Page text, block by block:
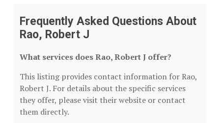
Frequently Asked Questions About
Rao, Robert J
What services does Rao, Robert J offer?
This listing provides contact information for Rao,
Robert J. For details about the specific services
they offer, please visit their website or contact
them directly.